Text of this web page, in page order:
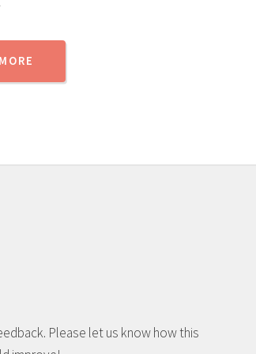
Please let us know how this